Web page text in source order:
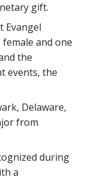
gift.
Evangel
and one
the
events, the
Delaware,
from
during
a